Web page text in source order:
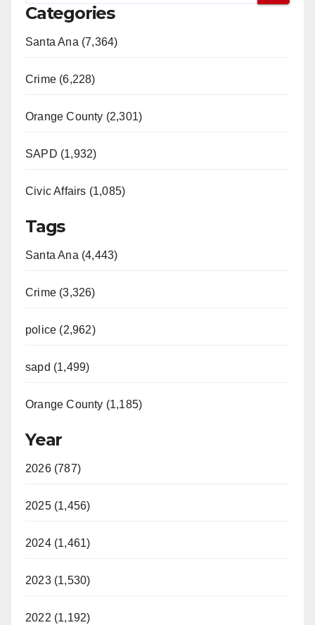
Categories
Santa Ana (7,364)
Crime (6,228)
Orange County (2,301)
SAPD (1,932)
Civic Affairs (1,085)
Tags
Santa Ana (4,443)
Crime (3,326)
police (2,962)
sapd (1,499)
Orange County (1,185)
Year
2026 (787)
2025 (1,456)
2024 (1,461)
2023 (1,530)
2022 (1,192)